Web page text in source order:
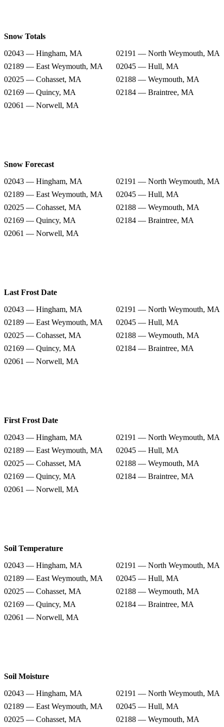
Snow Totals
02043 — Hingham, MA
02191 — North Weymouth, MA
02189 — East Weymouth, MA
02045 — Hull, MA
02025 — Cohasset, MA
02188 — Weymouth, MA
02169 — Quincy, MA
02184 — Braintree, MA
02061 — Norwell, MA
Snow Forecast
02043 — Hingham, MA
02191 — North Weymouth, MA
02189 — East Weymouth, MA
02045 — Hull, MA
02025 — Cohasset, MA
02188 — Weymouth, MA
02169 — Quincy, MA
02184 — Braintree, MA
02061 — Norwell, MA
Last Frost Date
02043 — Hingham, MA
02191 — North Weymouth, MA
02189 — East Weymouth, MA
02045 — Hull, MA
02025 — Cohasset, MA
02188 — Weymouth, MA
02169 — Quincy, MA
02184 — Braintree, MA
02061 — Norwell, MA
First Frost Date
02043 — Hingham, MA
02191 — North Weymouth, MA
02189 — East Weymouth, MA
02045 — Hull, MA
02025 — Cohasset, MA
02188 — Weymouth, MA
02169 — Quincy, MA
02184 — Braintree, MA
02061 — Norwell, MA
Soil Temperature
02043 — Hingham, MA
02191 — North Weymouth, MA
02189 — East Weymouth, MA
02045 — Hull, MA
02025 — Cohasset, MA
02188 — Weymouth, MA
02169 — Quincy, MA
02184 — Braintree, MA
02061 — Norwell, MA
Soil Moisture
02043 — Hingham, MA
02191 — North Weymouth, MA
02189 — East Weymouth, MA
02045 — Hull, MA
02025 — Cohasset, MA
02188 — Weymouth, MA